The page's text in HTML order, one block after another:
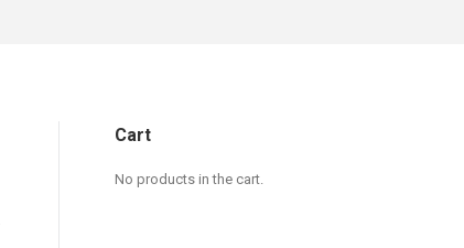
Cart
No products in the cart.